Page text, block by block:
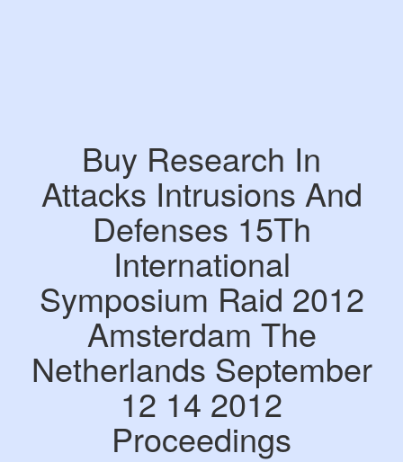
Buy Research In
Attacks Intrusions And
Defenses 15Th
International
Symposium Raid 2012
Amsterdam The
Netherlands September
12 14 2012
Proceedings